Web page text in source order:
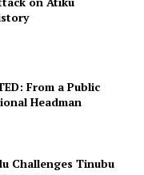
From a Public
Headman
Challenges Tinubu